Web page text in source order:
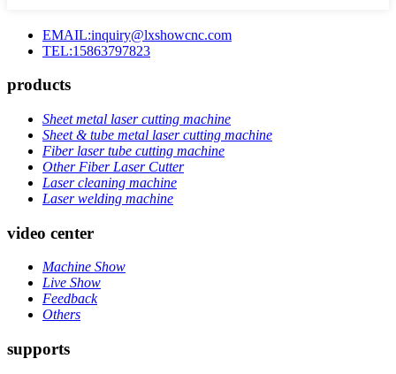
EMAIL:inquiry@lxshowcnc.com
TEL:15863797823
products
Sheet metal laser cutting machine
Sheet & tube metal laser cutting machine
Fiber laser tube cutting machine
Other Fiber Laser Cutter
Laser cleaning machine
Laser welding machine
video center
Machine Show
Live Show
Feedback
Others
supports